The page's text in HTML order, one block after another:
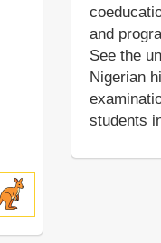
and
See the
Nigerian
students